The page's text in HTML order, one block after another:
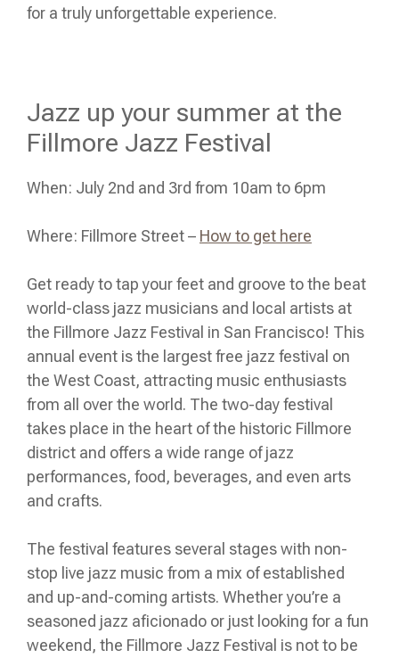
for a truly unforgettable experience.
Jazz up your summer at the
Fillmore Jazz Festival
When: July 2nd and 3rd from 10am to 6pm
Where: Fillmore Street – How to get here
Get ready to tap your feet and groove to the beat
world-class jazz musicians and local artists at
the Fillmore Jazz Festival in San Francisco! This
annual event is the largest free jazz festival on
the West Coast, attracting music enthusiasts
from all over the world. The two-day festival
takes place in the heart of the historic Fillmore
district and offers a wide range of jazz
performances, food, beverages, and even arts
and crafts.
The festival features several stages with non-
stop live jazz music from a mix of established
and up-and-coming artists. Whether you’re a
seasoned jazz aficionado or just looking for a fun
weekend, the Fillmore Jazz Festival is not to be